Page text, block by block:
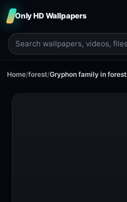
Only HD Wallpapers
Home/forest/Gryphon family in forest